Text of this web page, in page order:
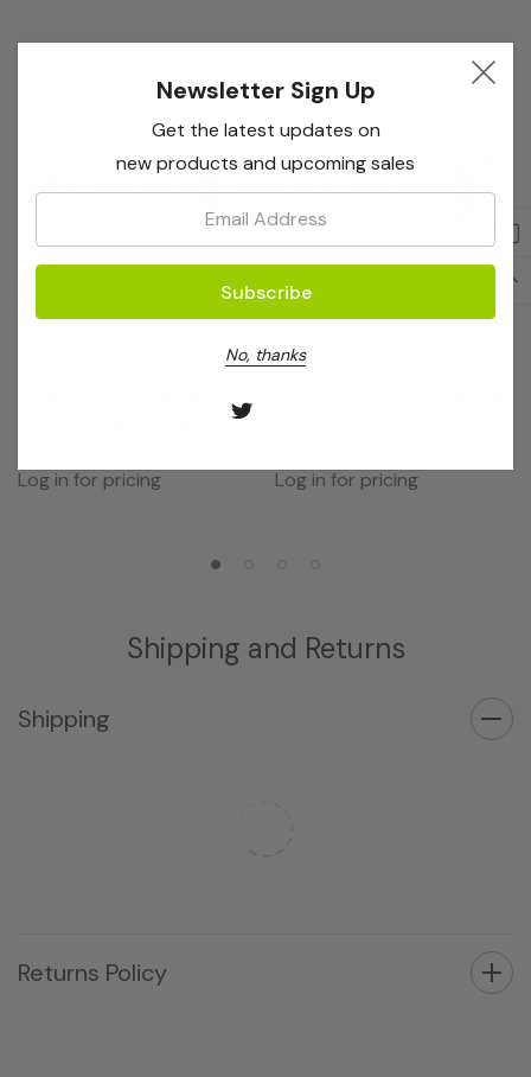
Fusarium Oxysporum F. Sp.
Log in for pricing
OptiGene
Log in for pricing
Shipping and Returns
Shipping
Returns Policy
Newsletter Sign Up
Get the latest updates on
new products and upcoming sales
No, thanks